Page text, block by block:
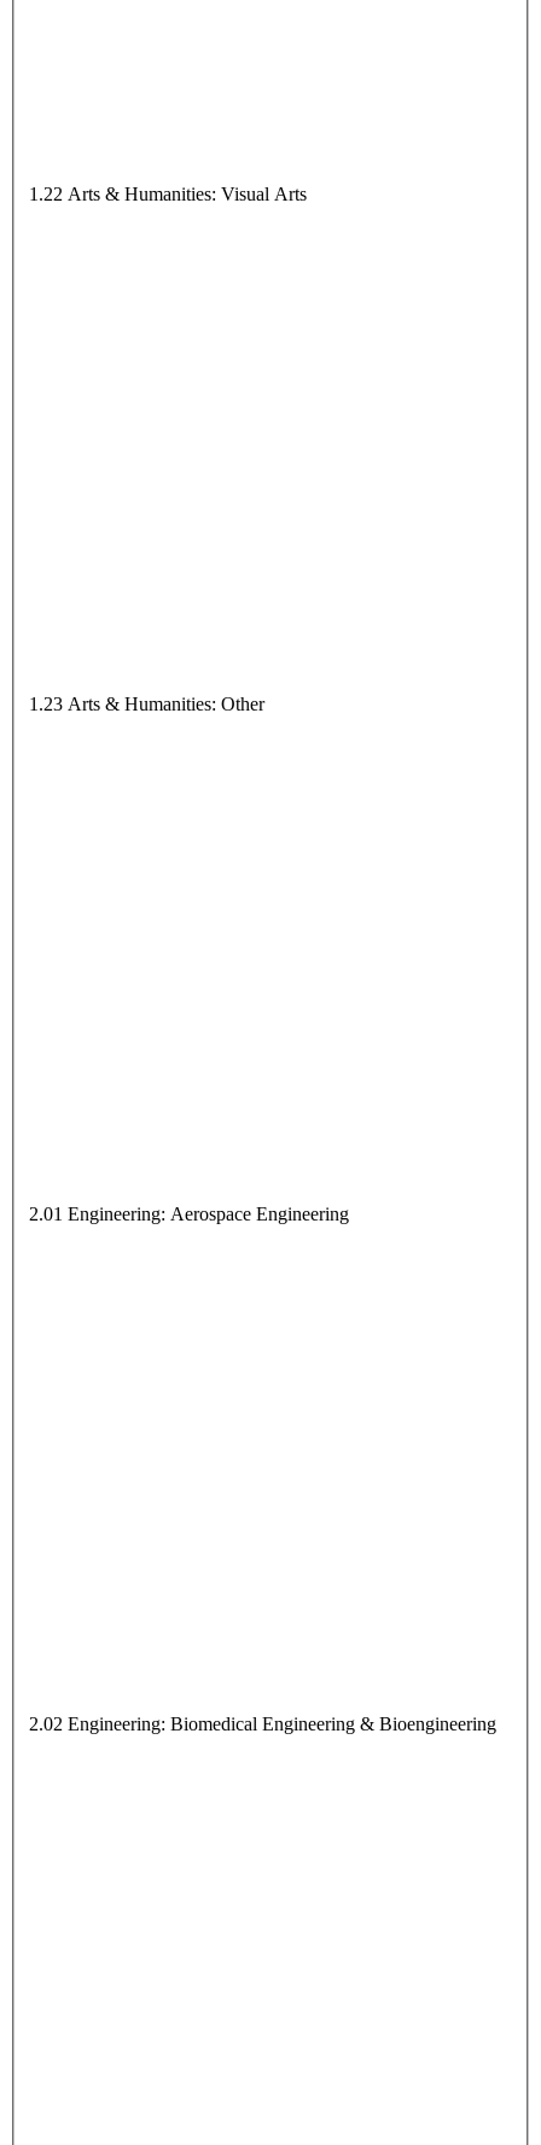
1.22 Arts & Humanities: Visual Arts
1.23 Arts & Humanities: Other
2.01 Engineering: Aerospace Engineering
2.02 Engineering: Biomedical Engineering & Bioengineering